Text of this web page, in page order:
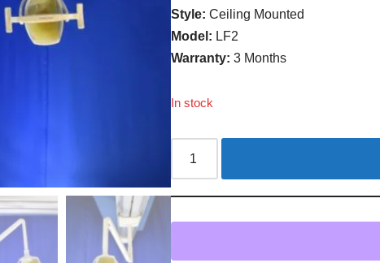
Style:Ceiling Mounted
Model: LF2
Warranty:3 Months
In stock